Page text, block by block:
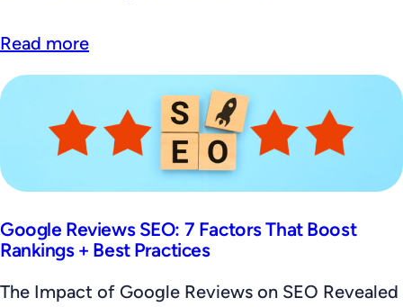
Read more
Google Reviews SEO: 7 Factors That Boost
Rankings + Best Practices
The Impact of Google Reviews on SEO Revealed